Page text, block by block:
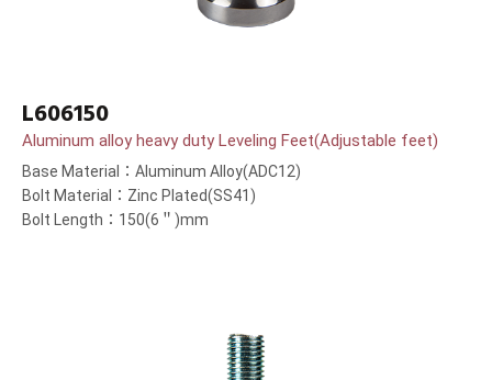
L606150
Aluminum alloy heavy duty Leveling Feet(Adjustable feet)
Base Material：Aluminum Alloy(ADC12)
Bolt Material：Zinc Plated(SS41)
Bolt Length：150(6＂)mm